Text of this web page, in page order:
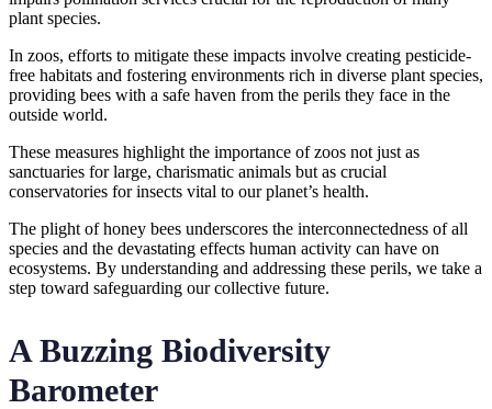
plant species.
In zoos, efforts to mitigate these impacts involve creating pesticide-
free habitats and fostering environments rich in diverse plant species,
providing bees with a safe haven from the perils they face in the
outside world.
These measures highlight the importance of zoos not just as
sanctuaries for large, charismatic animals but as crucial
conservatories for insects vital to our planet’s health.
The plight of honey bees underscores the interconnectedness of all
species and the devastating effects human activity can have on
ecosystems. By understanding and addressing these perils, we take a
step toward safeguarding our collective future.
A Buzzing Biodiversity
Barometer